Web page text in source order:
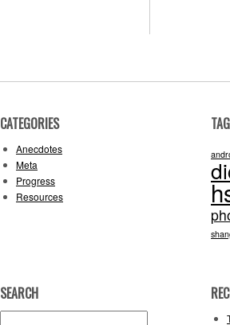
CATEGORIES
Anecdotes
Meta
Progress
Resources
SEARCH